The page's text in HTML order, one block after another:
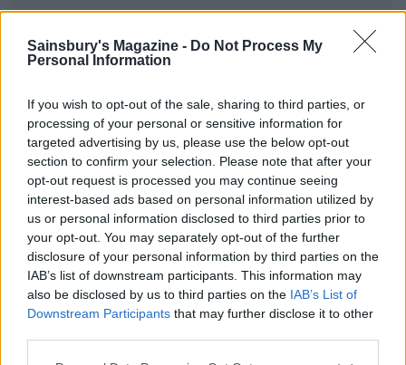
Sainsbury's Magazine - Do Not Process My
Personal Information
If you wish to opt-out of the sale, sharing to third parties, or
processing of your personal or sensitive information for
targeted advertising by us, please use the below opt-out
section to confirm your selection. Please note that after your
opt-out request is processed you may continue seeing
interest-based ads based on personal information utilized by
us or personal information disclosed to third parties prior to
your opt-out. You may separately opt-out of the further
disclosure of your personal information by third parties on the
IAB’s list of downstream participants. This information may
also be disclosed by us to third parties on the IAB’s List of
Downstream Participants that may further disclose it to other
Whisky ginger truffles
Chilli, ginger and chocolate
truffles